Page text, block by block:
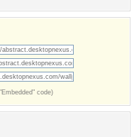
code)